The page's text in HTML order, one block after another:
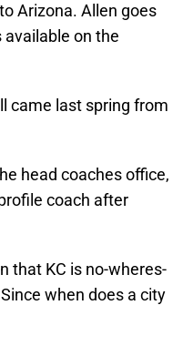
Arizona. Allen goes
available on the
came last spring from
head coaches office,
coach after
that KC is no-wheres-
when does a city